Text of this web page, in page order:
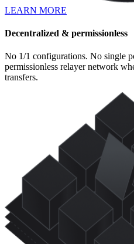
LEARN MORE
Decentralized & permissionless
No 1/1 configurations. No single
permissionless relayer network
transfers.